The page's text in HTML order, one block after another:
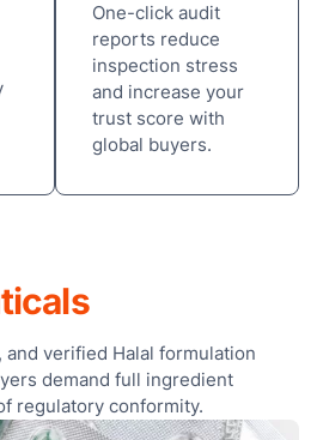
One-click audit
reports reduce
inspection stress
and increase your
trust score with
global buyers.
verified Halal formulation
demand full ingredient
regulatory conformity.